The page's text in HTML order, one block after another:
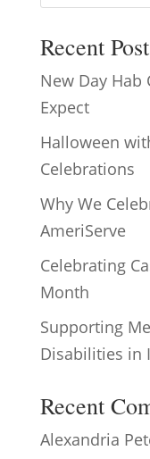
Recent
New Day Hab
Expect
Halloween
Celebrations
Why We
AmeriServe
Celebrating
Month
Supporting
Disabilities in
Recent
Alexandria